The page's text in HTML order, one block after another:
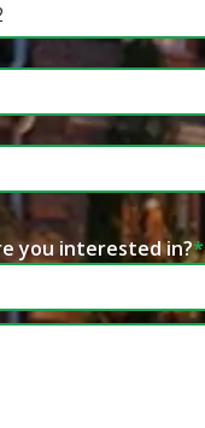
you interested in?*